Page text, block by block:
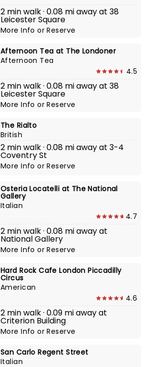
2 min walk · 0.08 mi away at 38
Leicester Square
More InfoorReserve
Afternoon Tea at The Londoner
Afternoon Tea
4.5
2 min walk · 0.08 mi away at 38
Leicester Square
More InfoorReserve
The Rialto
British
2 min walk · 0.08 mi away at 3-4
Coventry St
More InfoorReserve
Osteria Locatelli at The National
Gallery
Italian
4.7
2 min walk · 0.08 mi away at
National Gallery
More InfoorReserve
Hard Rock Cafe London Piccadilly
Circus
American
4.6
2 min walk · 0.09 mi away at
Criterion Building
More InfoorReserve
San Carlo Regent Street
Italian